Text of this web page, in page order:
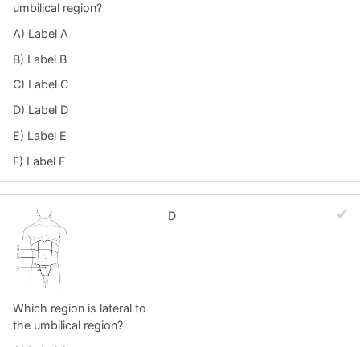
umbilical region?
A) Label A
B) Label B
C) Label C
D) Label D
E) Label E
F) Label F
Which region is lateral to
the umbilical region?
D